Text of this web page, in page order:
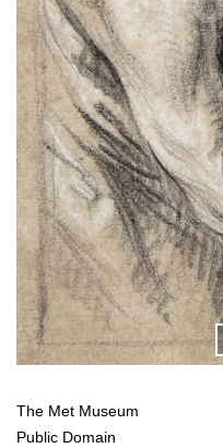
The Met Museum
Public Domain